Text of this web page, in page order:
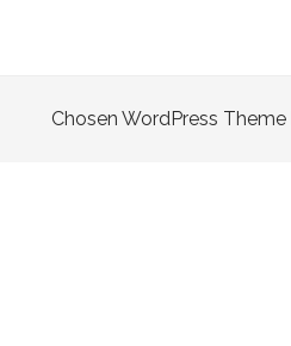
Chosen WordPress Theme